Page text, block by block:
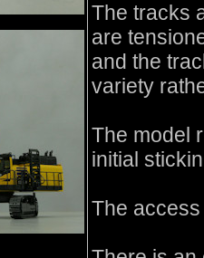
The tracks
are
and the
variety
The model
initial
The